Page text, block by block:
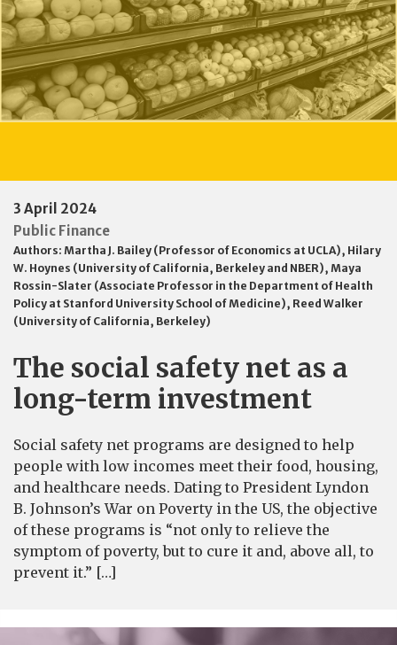
3 April 2024
Public Finance
Authors: Martha J. Bailey (Professor of Economics at UCLA), Hilary
W. Hoynes (University of California, Berkeley and NBER), Maya
Rossin-Slater (Associate Professor in the Department of Health
Policy at Stanford University School of Medicine), Reed Walker
(University of California, Berkeley)
The social safety net as a
long-term investment
Social safety net programs are designed to help
people with low incomes meet their food, housing,
and healthcare needs. Dating to President Lyndon
B. Johnson’s War on Poverty in the US, the objective
of these programs is “not only to relieve the
symptom of poverty, but to cure it and, above all, to
prevent it.” […]